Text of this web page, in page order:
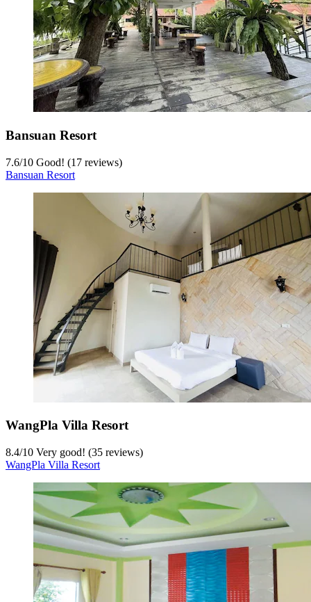
Bansuan Resort
7.6/10 Good! (17 reviews)
Bansuan Resort
WangPla Villa Resort
8.4/10 Very good! (35 reviews)
WangPla Villa Resort